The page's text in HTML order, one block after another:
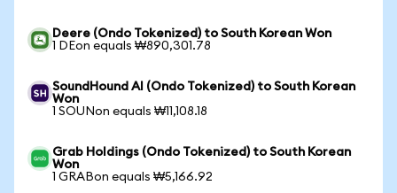
Deere (Ondo Tokenized) to South Korean Won
1 DEon equals ₩890,301.78
SoundHound AI (Ondo Tokenized) to South Korean
Won
1 SOUNon equals ₩11,108.18
Grab Holdings (Ondo Tokenized) to South Korean
Won
1 GRABon equals ₩5,166.92